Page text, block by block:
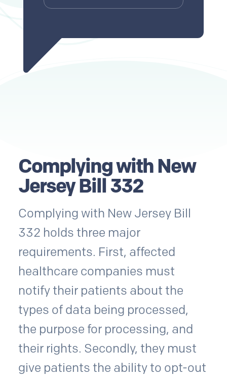
Complying with New
Jersey Bill 332
Complying with New Jersey Bill
332 holds three major
requirements. First, affected
healthcare companies must
notify their patients about the
types of data being processed,
the purpose for processing, and
their rights. Secondly, they must
give patients the ability to opt-out